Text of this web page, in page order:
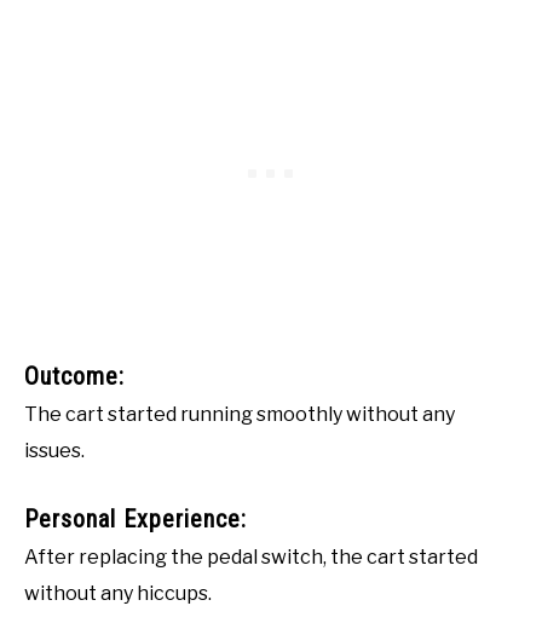
Outcome:
The cart started running smoothly without any
issues.
Personal Experience:
After replacing the pedal switch, the cart started
without any hiccups.